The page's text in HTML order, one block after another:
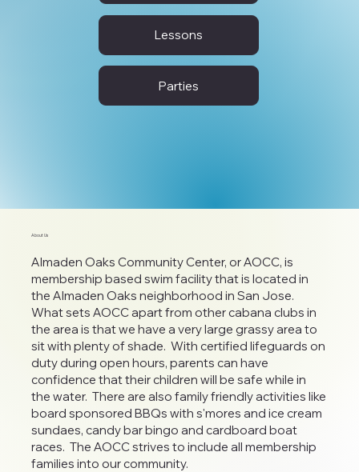
Lessons
Parties
About Us
Almaden Oaks Community Center, or AOCC, is
membership based swim facility that is located in
the Almaden Oaks neighborhood in San Jose.
What sets AOCC apart from other cabana clubs in
the area is that we have a very large grassy area to
sit with plenty of shade. With certified lifeguards on
duty during open hours, parents can have
confidence that their children will be safe while in
the water. There are also family friendly activities like
board sponsored BBQs with s'mores and ice cream
sundaes, candy bar bingo and cardboard boat
races. The AOCC strives to include all membership
families into our community.